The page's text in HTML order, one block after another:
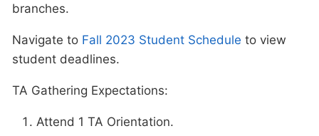
branches.
Navigate to Fall 2023 Student Schedule to view
student deadlines.
TA Gathering Expectations:
Attend 1 TA Orientation.